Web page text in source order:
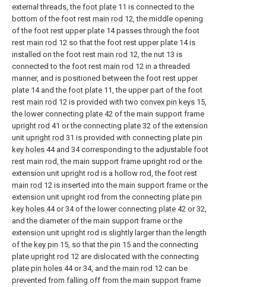
external threads, the foot plate 11 is connected to the
bottom of the foot rest main rod 12, the middle opening
of the foot rest upper plate 14 passes through the foot
rest main rod 12 so that the foot rest upper plate 14 is
installed on the foot rest main rod 12, the nut 13 is
connected to the foot rest main rod 12 in a threaded
manner, and is positioned between the foot rest upper
plate 14 and the foot plate 11, the upper part of the foot
rest main rod 12 is provided with two convex pin keys 15,
the lower connecting plate 42 of the main support frame
upright rod 41 or the connecting plate 32 of the extension
unit upright rod 31 is provided with connecting plate pin
key holes 44 and 34 corresponding to the adjustable foot
rest main rod, the main support frame upright rod or the
extension unit upright rod is a hollow rod, the foot rest
main rod 12 is inserted into the main support frame or the
extension unit upright rod from the connecting plate pin
key holes 44 or 34 of the lower connecting plate 42 or 32,
and the diameter of the main support frame or the
extension unit upright rod is slightly larger than the length
of the key pin 15, so that the pin 15 and the connecting
plate upright rod 12 are dislocated with the connecting
plate pin holes 44 or 34, and the main rod 12 can be
prevented from falling off from the main support frame